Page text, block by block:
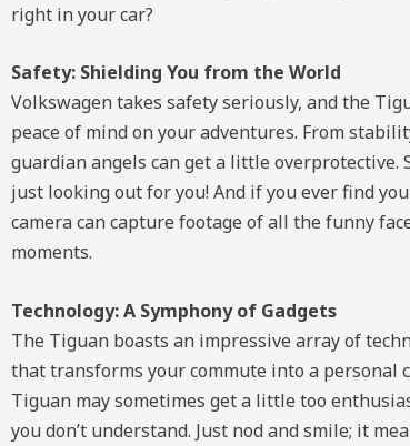
right in your car?
Safety: Shielding You from the World
Volkswagen takes safety seriously, and the
peace of mind on your adventures. From
guardian angels can get a little overprotective.
just looking out for you! And if you ever find
camera can capture footage of all the funny
moments.
Technology: A Symphony of Gadgets
The Tiguan boasts an impressive array of
that transforms your commute into a personal
Tiguan may sometimes get a little too
you don’t understand. Just nod and smile; it